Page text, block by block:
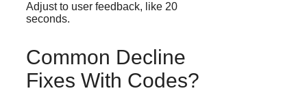
Adjust to user feedback, like 20
seconds.
Common Decline
Fixes With Codes?